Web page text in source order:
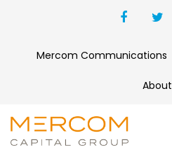
Mercom Communications
About
CLEANCAPITAL